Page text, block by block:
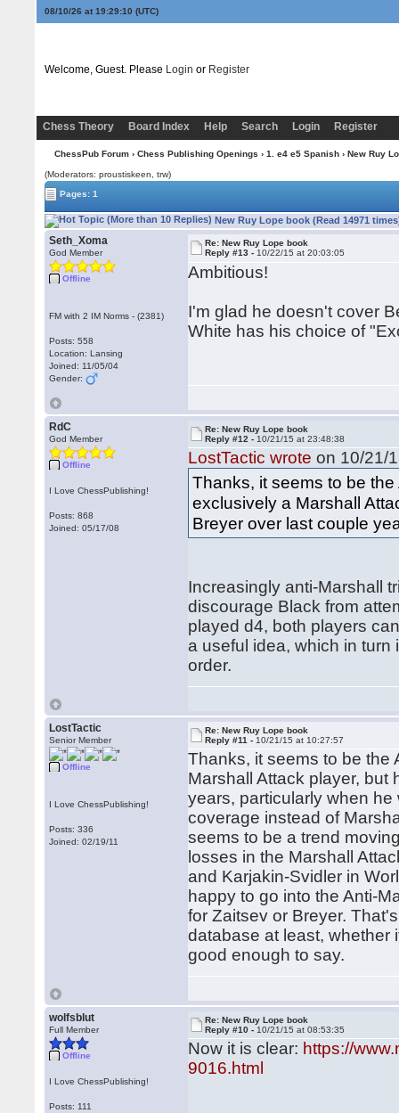
08/10/26 at 19:29:10 (UTC)
Welcome, Guest. Please Login or Register
Chess Theory Board Index Help Search Login Register
ChessPub Forum› Chess Publishing Openings › 1. e4 e5 Spanish› New Ruy
(Moderators: proustiskeen, trw)
Pages: 1
New Ruy Lope book (Read 14971
Seth_Xoma
God Member
Offline
FM with 2 IM Norms - (2381)
Posts: 558
Location: Lansing
Joined: 11/05/04
Gender:
Re: New Ruy Lope book
Reply #13 - 10/22/15 at 20:03:05
Ambitious!
I'm glad he doesn't cover
White has his choice of
RdC
God Member
Offline
I Love ChessPublishing!
Posts: 868
Joined: 05/17/08
Re: New Ruy Lope book
Reply #12 - 10/21/15 at 23:48:38
LostTactic wrote on 10/21/
Thanks, it seems to be
exclusively a Marshall
Breyer over last couple
Increasingly anti-Marshall
discourage Black from
played d4, both players
a useful idea, which in
order.
LostTactic
Senior Member
Offline
I Love ChessPublishing!
Posts: 336
Joined: 02/19/11
Re: New Ruy Lope book
Reply #11 - 10/21/15 at 10:27:57
Thanks, it seems to be the
Marshall Attack player, but
years, particularly when
coverage instead of
seems to be a trend
losses in the Marshall
and Karjakin-Svidler in
happy to go into the Anti-
for Zaitsev or Breyer.
database at least, whether
good enough to say.
wolfsblut
Full Member
Offline
I Love ChessPublishing!
Posts: 111
Re: New Ruy Lope book
Reply #10 - 10/21/15 at 08:53:35
Now it is clear: https://
9016.html